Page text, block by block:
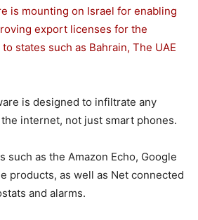
is mounting on Israel for enabling
export licenses for the
states such as Bahrain, The UAE
is designed to infiltrate any
internet, not just smart phones.
such as the Amazon Echo, Google
products, as well as Net connected
and alarms.